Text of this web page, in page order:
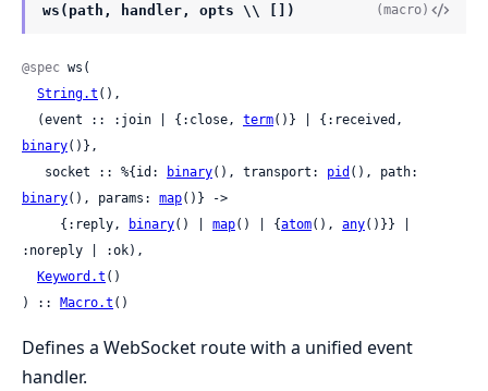
ws(path, handler, opts \\ []) (macro)
@spec ws(
String.t (),
  (event :: :join | {:close,
term
binary()},
   socket :: %{id:
binary(), transport: pid
binary(), params: map()} ->
     {:reply,
binary() | map() | {atom(), any()}} |
:noreply | :ok),
Keyword.t ()
) :: Macro.t ()
Defines a WebSocket route with a unified event
handler.